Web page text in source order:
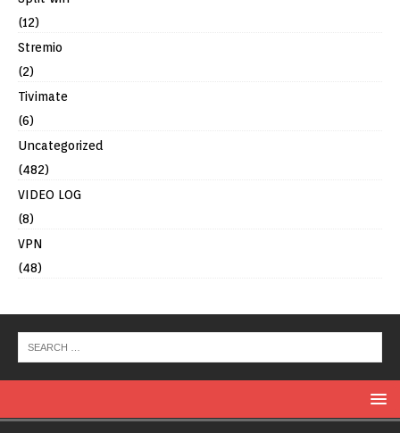
(12)
Stremio
(2)
Tivimate
(6)
Uncategorized
(482)
VIDEO LOG
(8)
VPN
(48)